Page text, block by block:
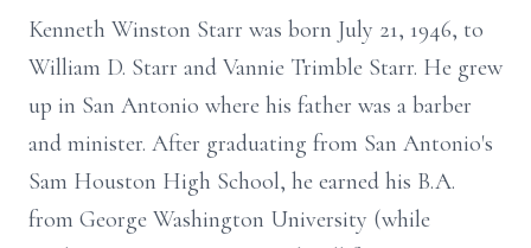
Kenneth Winston Starr was born July 21, 1946, to
William D. Starr and Vannie Trimble Starr. He grew
up in San Antonio where his father was a barber
and minister. After graduating from San Antonio's
Sam Houston High School, he earned his B.A.
from George Washington University (while